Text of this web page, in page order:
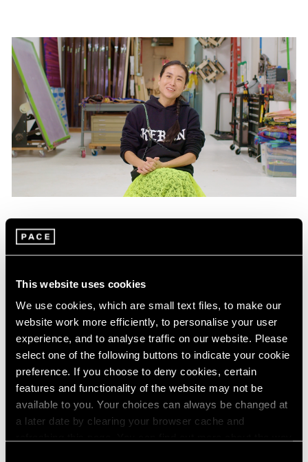
This website uses cookies
We use cookies, which are small text files, to make our
website work more efficiently, to personalise your user
experience, and to analyse traffic on our website. Please
select one of the following buttons to indicate your cookie
preference. If you choose to deny cookies, certain
features and functionality of the website may not be
available to you. Your choices can always be changed at
a later date by clearing your browser cache and
Films
Mika Tajima on "Energetics," Her Latest